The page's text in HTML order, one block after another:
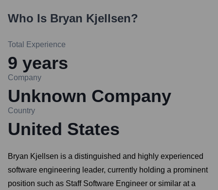
Who Is Bryan Kjellsen?
Total Experience
9 years
Company
Unknown Company
Country
United States
Bryan Kjellsen is a distinguished and highly experienced
software engineering leader, currently holding a prominent
position such as Staff Software Engineer or similar at a